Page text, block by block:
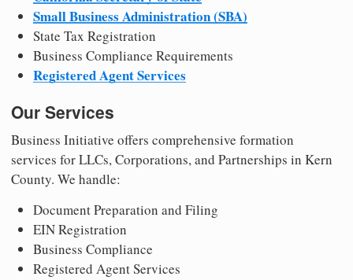
Small Business Administration (SBA)
State Tax Registration
Business Compliance Requirements
Registered Agent Services
Our Services
Business Initiative offers comprehensive formation
services for LLCs, Corporations, and Partnerships in Kern
County. We handle:
Document Preparation and Filing
EIN Registration
Business Compliance
Registered Agent Services